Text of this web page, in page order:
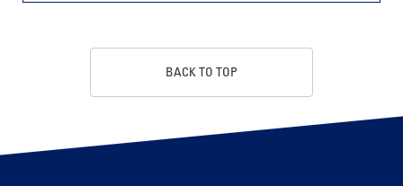
BACK TO TOP